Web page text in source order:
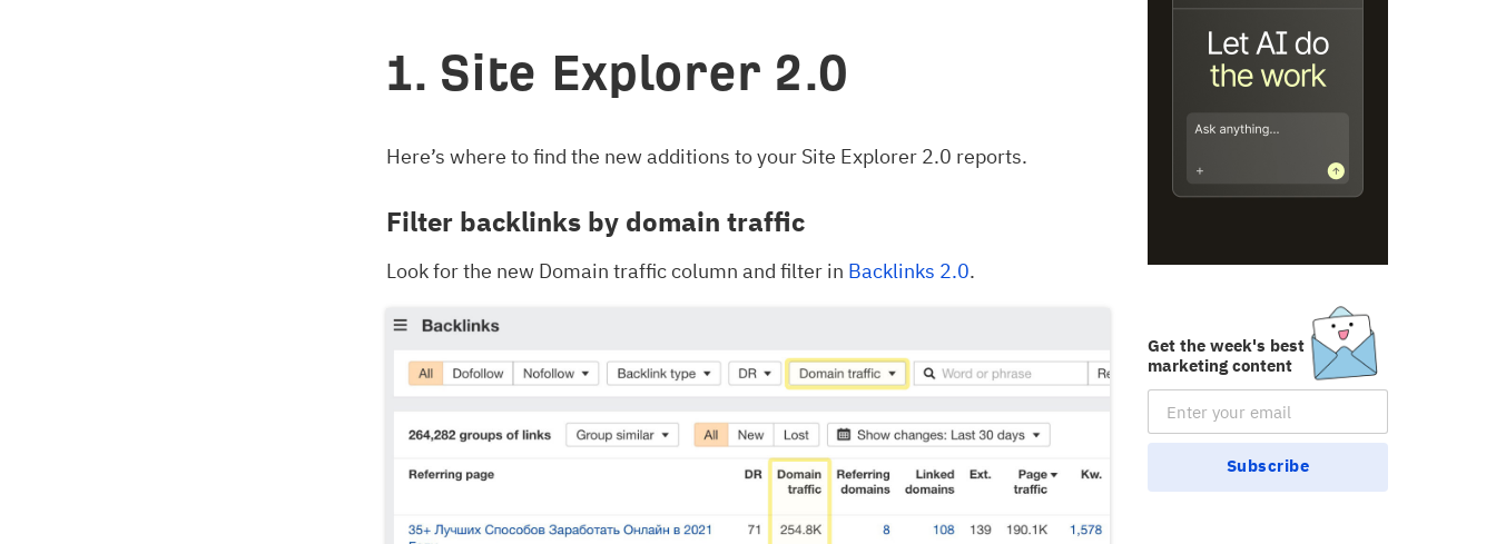
Get the week's best
marketing content
Email Subscription
Subscribe
1. Site Explorer 2.0
Here’s where to find the new additions to your Site Explorer 2.0 reports.
Filter backlinks by domain traffic
Look for the new Domain traffic column and filter in Backlinks 2.0.